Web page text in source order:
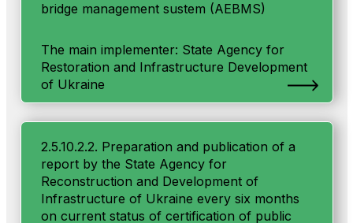
bridge management sustem (AEBMS)
The main implementer: State Agency for
Restoration and Infrastructure Development
of Ukraine
2.5.10.2.2. Preparation and publication of a
report by the State Agency for
Reconstruction and Development of
Infrastructure of Ukraine every six months
on current status of certification of public